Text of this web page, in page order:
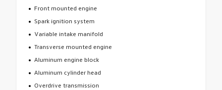
Front mounted engine
Spark ignition system
Variable intake manifold
Transverse mounted engine
Aluminum engine block
Aluminum cylinder head
Overdrive transmission